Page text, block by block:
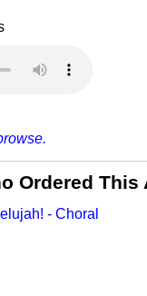
Ordered This
- Choral